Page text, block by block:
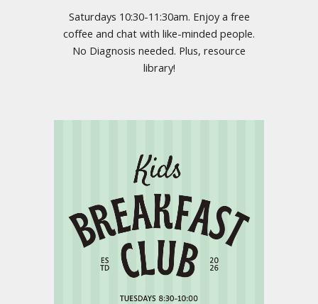
Saturdays 10:30-11:30am. Enjoy a free
coffee and chat with like-minded people.
No Diagnosis needed. Plus, resource
library!